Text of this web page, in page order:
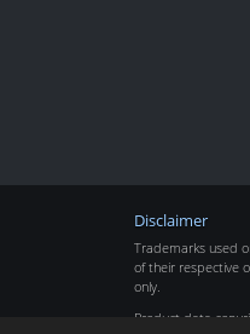
Disclaimer
Trademarks used
of their respective
only.
Product data